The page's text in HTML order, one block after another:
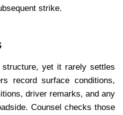
strike.
yet it rarely settles
record surface conditions,
driver remarks, and any
Counsel checks those